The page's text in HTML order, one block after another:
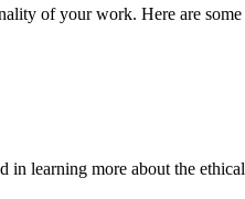
of your work. Here are
learning more about the